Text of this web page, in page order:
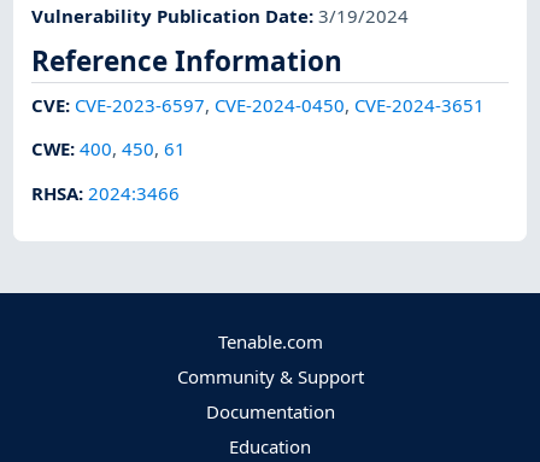
Vulnerability Publication Date:3/19/2024
Reference Information
CVE: CVE-2023-6597, CVE-2024-0450, CVE-2024-3651
CWE:400,450,61
RHSA: 2024:3466
Tenable.com
Community & Support
Documentation
Education